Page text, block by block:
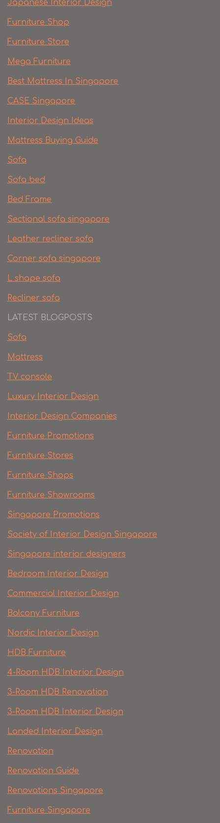
Japanese Interior Design
Furniture Shop
Furniture Store
Mega Furniture
Best Mattress In Singapore
CASE Singapore
Interior Design Ideas
Mattress Buying Guide
Sofa
Sofa bed
Bed Frame
Sectional sofa singapore
Leather recliner sofa
Corner sofa singapore
L shape sofa
Recliner sofa
LATEST BLOGPOSTS
Sofa
Mattress
TV console
Luxury Interior Design
Interior Design Companies
Furniture Promotions
Furniture Stores
Furniture Shops
Furniture Showrooms
Singapore Promotions
Society of Interior Design Singapore
Singapore interior designers
Bedroom Interior Design
Commercial Interior Design
Balcony Furniture
Nordic Interior Design
HDB Furniture
4-Room HDB Interior Design
3-Room HDB Renovation
3-Room HDB Interior Design
Landed Interior Design
Renovation
Renovation Guide
Renovations Singapore
Furniture Singapore